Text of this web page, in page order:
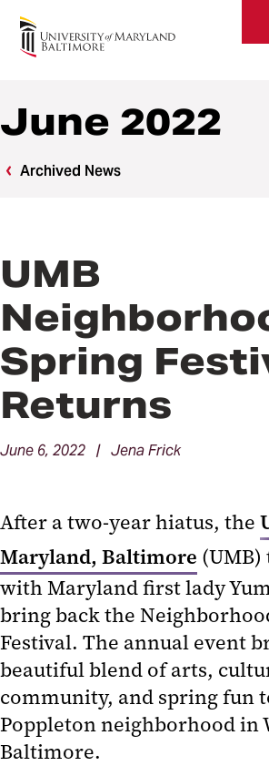
News
June 2022
Archived News
UMB
Spring
Returns
June 6, 2022 | Jena Frick
After a two-year hiatus, the
Maryland, Baltimore (UMB)
with Maryland first lady
bring back the
Festival. The annual event
beautiful blend of arts,
community, and spring fun
Poppleton neighborhood in
Baltimore.